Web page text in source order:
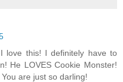
love this! I definitely have to
He LOVES Cookie Monster!
are just so darling!